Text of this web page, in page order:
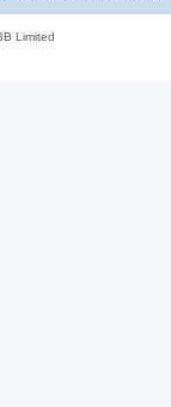
Limited